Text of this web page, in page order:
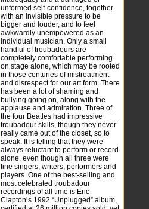
unformed self-confidence, together
with an invisible pressure to be
bigger and louder, and to feel
awkwardly unempowered as an
individual musician. Only a small
handful of troubadours are
completely comfortable performing
on stage alone, which may be rooted
in those centuries of mistreatment
and disrespect for our art form. There
has been a lot of shaming and
bullying going on, along with the
applause and admiration. Three of
the four Beatles had impressive
troubadour skills, though they never
really came out of the closet, so to
speak. It is telling that they were
always reluctant to perform or record
alone, even though all three were
fine singers, writers, performers and
players. One of the best-selling and
most celebrated troubadour
recordings of all time is Eric
Clapton’s 1992 “Unplugged” album,